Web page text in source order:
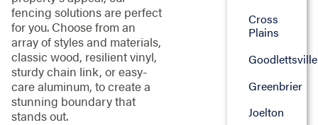
fencing solutions are perfect
for you. Choose from an
array of styles and materials,
classic wood, resilient vinyl,
sturdy chain link, or easy-
care aluminum, to create a
stunning boundary that
stands out.
Cross
Plains
Goodlettsville
Greenbrier
Joelton